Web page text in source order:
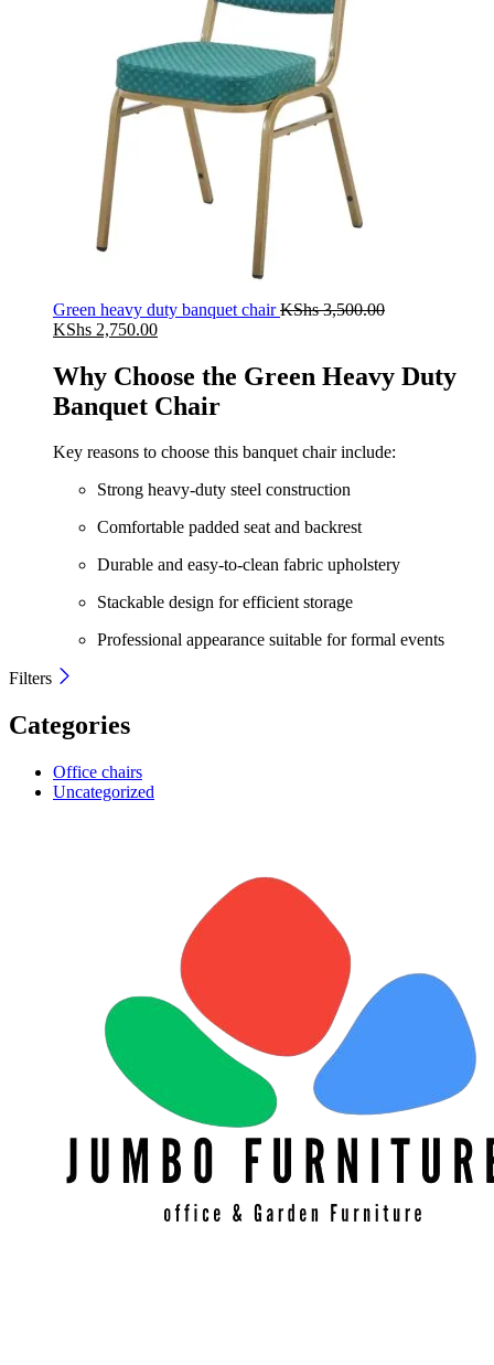
Green heavy duty banquet chairKShs3,500.00
Original
was:
KShs 3,500.00.
KShs 2,750.00Current
KShs 2,750.00.
Why Choose the Green Heavy Duty
Banquet Chair
Key reasons to choose this banquet chair include:
Strong heavy-duty steel construction
Comfortable padded seat and backrest
Durable and easy-to-clean fabric upholstery
Stackable design for efficient storage
Professional appearance suitable for formal events
Filters
Categories
Office chairs
Uncategorized